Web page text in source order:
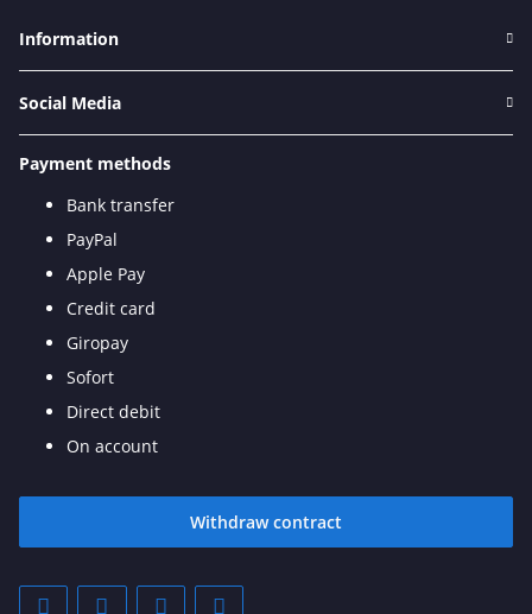
Information
Social Media
Payment methods
Bank transfer
PayPal
Apple Pay
Credit card
Giropay
Sofort
Direct debit
On account
Withdraw contract